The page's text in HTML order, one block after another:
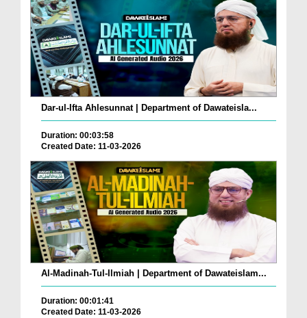
Dar-ul-Ifta Ahlesunnat | Department of Dawateisla...
Duration: 00:03:58
Created Date: 11-03-2026
Al-Madinah-Tul-Ilmiah | Department of Dawateislam...
Duration: 00:01:41
Created Date: 11-03-2026